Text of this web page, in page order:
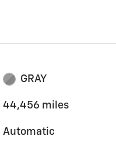
GRAY
44,456 miles
Automatic